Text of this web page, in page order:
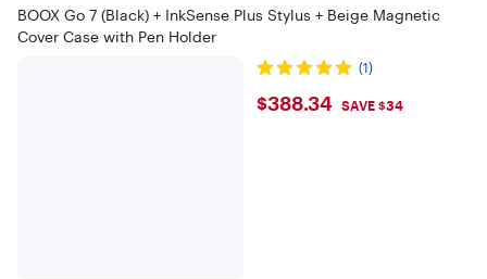
BOOX Go 7 (Black) + InkSense Plus Stylus + Beige Magnetic
Cover Case with Pen Holder
(1)
$388.34
$388.34 SAVE $34